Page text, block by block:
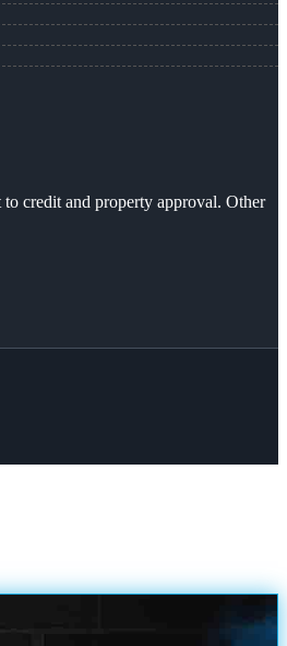
credit and property approval. Other